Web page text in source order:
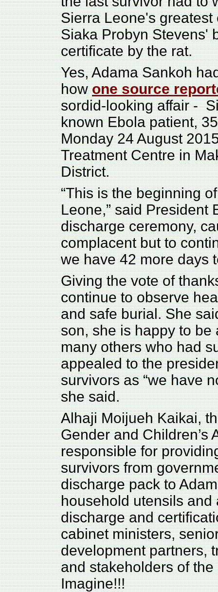
Sierra Leone's
Siaka Probyn Stevens'
certificate by the rat.
Yes, Adama Sankoh
howone source
sordid-looking affair -
known Ebola patient,
Monday 24 August
Treatment Centre in
District.
“This is the beginning
Leone,” said President
discharge ceremony,
complacent but to
we have 42 more days
Giving the vote of
continue to observe
and safe burial. She
son, she is happy to be
many others who had
appealed to the
survivors as “we have
she said.
Alhaji Moijueh Kaikai,
Gender and Children’s
responsible for
survivors from
discharge pack to
household utensils and
discharge and
cabinet ministers,
development partners,
and stakeholders of
Imagine!!!